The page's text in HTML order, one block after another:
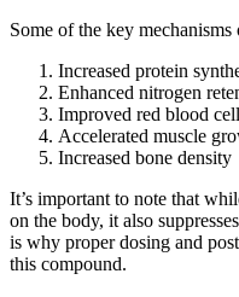
Some of the key
Increased protein
Enhanced nitrogen
Improved red blood
Accelerated muscle
Increased bone density
It’s important to note that
on the body, it also
is why proper dosing and
this compound.